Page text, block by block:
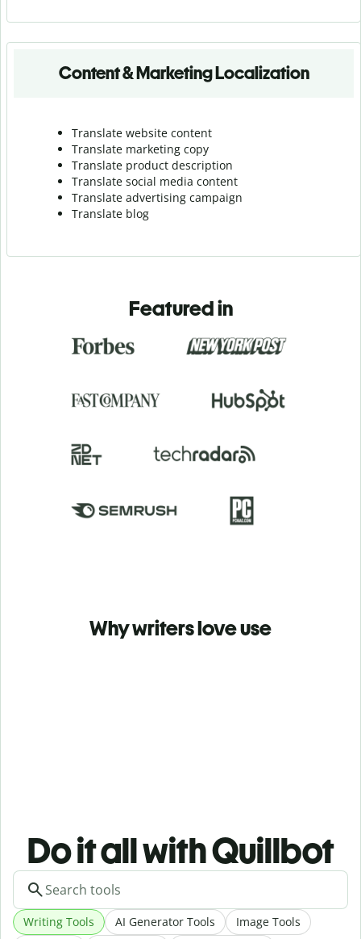
Content & Marketing Localization
Translate website content
Translate marketing copy
Translate product description
Translate social media content
Translate advertising campaign
Translate blog
Featured in
Why writers love use
Do it all with Quillbot
Writing Tools AI Generator Tools Image Tools